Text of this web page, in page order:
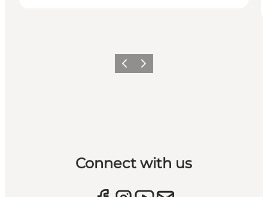
Previous
Next
Connect with us